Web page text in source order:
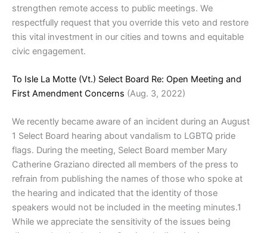
strengthen remote access to public meetings. We
respectfully request that you override this veto and restore
this vital investment in our cities and towns and equitable
civic engagement.
To Isle La Motte (Vt.) Select Board Re: Open Meeting and
First Amendment Concerns (Aug. 3, 2022)
We recently became aware of an incident during an August
1 Select Board hearing about vandalism to LGBTQ pride
flags. During the meeting, Select Board member Mary
Catherine Graziano directed all members of the press to
refrain from publishing the names of those who spoke at
the hearing and indicated that the identity of those
speakers would not be included in the meeting minutes.1
While we appreciate the sensitivity of the issues being